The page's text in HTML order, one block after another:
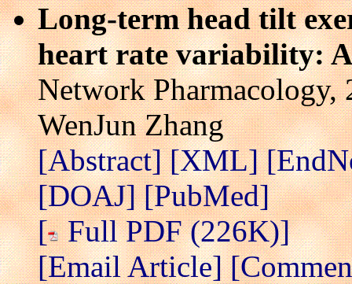
Long-term head tilt
heart rate variability:
Network Pharmacology,
WenJun Zhang
[Abstract][XML]
[DOAJ][PubMed]
[ Full PDF (226K)]
[Email Article]